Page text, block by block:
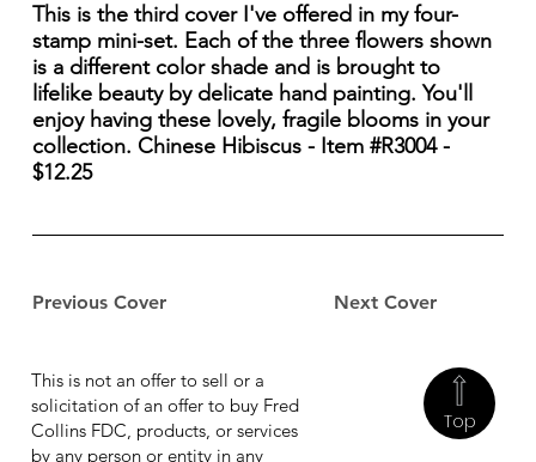
Previous Cover Next Cover
This is the third cover I've offered in my four-
stamp mini-set. Each of the three flowers shown
is a different color shade and is brought to
lifelike beauty by delicate hand painting. You'll
enjoy having these lovely, fragile blooms in your
collection. Chinese Hibiscus - Item #R3004 -
$12.25
Top
This is not an offer to sell or a
solicitation of an offer to buy Fred
Collins FDC, products, or services
by any person or entity in any